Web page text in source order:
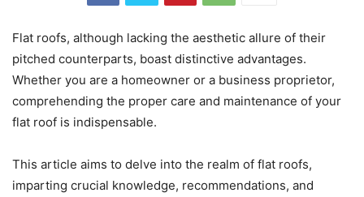
Flat roofs, although lacking the aesthetic allure of their
pitched counterparts, boast distinctive advantages.
Whether you are a homeowner or a business proprietor,
comprehending the proper care and maintenance of your
flat roof is indispensable.
This article aims to delve into the realm of flat roofs,
imparting crucial knowledge, recommendations, and